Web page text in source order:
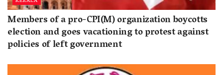
Members of a pro-CPI(M) organization boycotts
election and goes vacationing to protest against
policies of left government